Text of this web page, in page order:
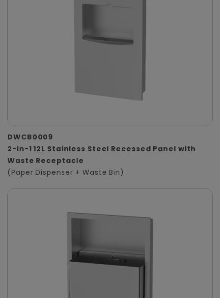
DWCB0009
2-in-1 12L Stainless Steel Recessed Panel with
Waste Receptacle
(Paper Dispenser + Waste Bin)